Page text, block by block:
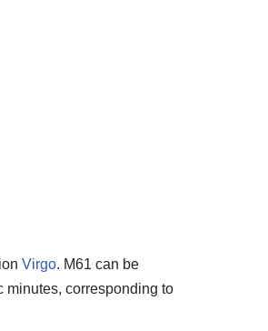
Virgo. M61 can be
minutes, corresponding to